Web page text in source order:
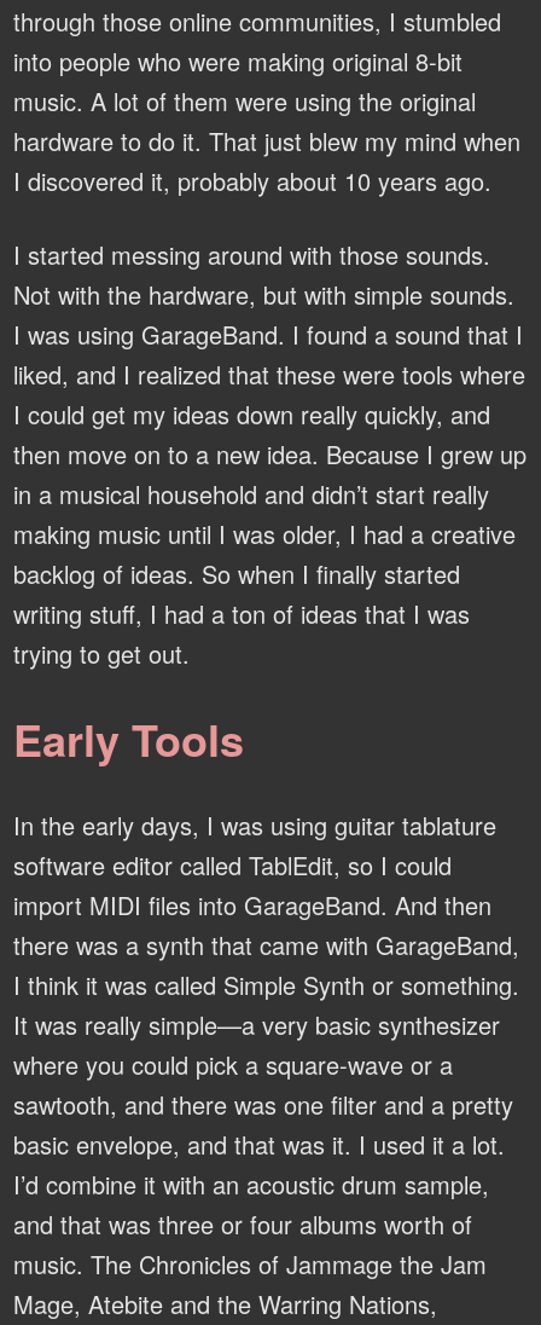
through those online communities, I stumbled
into people who were making original 8-bit
music. A lot of them were using the original
hardware to do it. That just blew my mind when
I discovered it, probably about 10 years ago.
I started messing around with those sounds.
Not with the hardware, but with simple sounds.
I was using GarageBand. I found a sound that I
liked, and I realized that these were tools where
I could get my ideas down really quickly, and
then move on to a new idea. Because I grew up
in a musical household and didn’t start really
making music until I was older, I had a creative
backlog of ideas. So when I finally started
writing stuff, I had a ton of ideas that I was
trying to get out.
Early Tools
In the early days, I was using guitar tablature
software editor called TablEdit, so I could
import MIDI files into GarageBand. And then
there was a synth that came with GarageBand,
I think it was called Simple Synth or something.
It was really simple—a very basic synthesizer
where you could pick a square-wave or a
sawtooth, and there was one filter and a pretty
basic envelope, and that was it. I used it a lot.
I’d combine it with an acoustic drum sample,
and that was three or four albums worth of
music. The Chronicles of Jammage the Jam
Mage, Atebite and the Warring Nations,